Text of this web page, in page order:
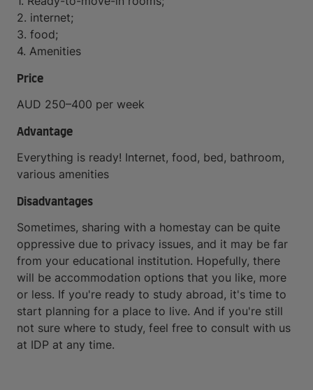
2. internet;
3. food;
4. Amenities
Price
AUD 250–400 per week
Advantage
Everything is ready! Internet, food, bed, bathroom,
various amenities
Disadvantages
Sometimes, sharing with a homestay can be quite
oppressive due to privacy issues, and it may be far
from your educational institution. Hopefully, there
will be accommodation options that you like, more
or less. If you're ready to study abroad, it's time to
start planning for a place to live. And if you're still
not sure where to study, feel free to consult with us
at IDP at any time.